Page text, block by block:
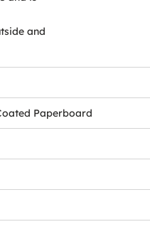
and
Paperboard